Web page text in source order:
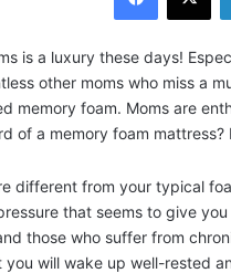
is a luxury these days!
other moms who miss a
memory foam. Moms are
of a memory foam mattress?
different from your typical
that seems to give
those who suffer from
will wake up well-rested